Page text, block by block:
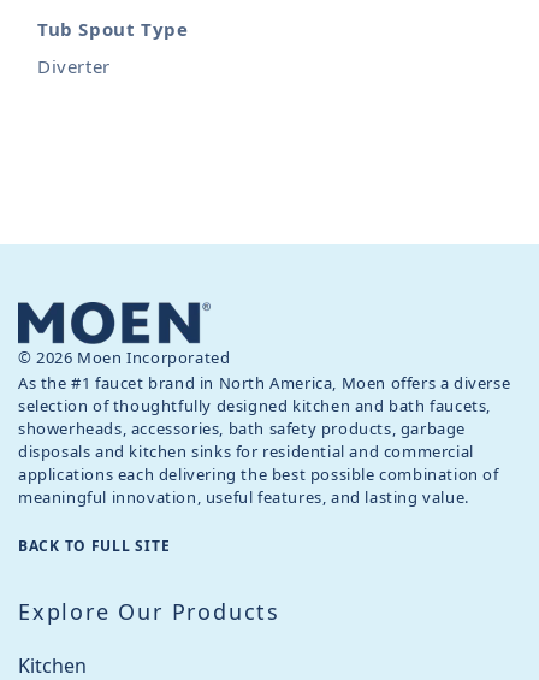
Tub Spout Type
Diverter
© 2026 Moen Incorporated
As the #1 faucet brand in North America, Moen offers a diverse
selection of thoughtfully designed kitchen and bath faucets,
showerheads, accessories, bath safety products, garbage
disposals and kitchen sinks for residential and commercial
applications each delivering the best possible combination of
meaningful innovation, useful features, and lasting value.
BACK TO FULL SITE
Explore Our Products
Kitchen